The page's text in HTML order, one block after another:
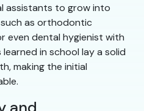
assistants to grow into
as orthodontic
even dental hygienist with
in school lay a solid
making the initial